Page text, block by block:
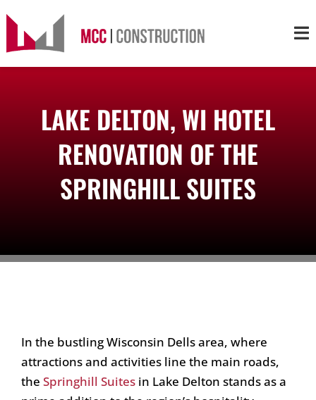
content
ServicesLAKE DELTON, WI HOTEL
RENOVATION OF THE
SPRINGHILL SUITES
In the bustling Wisconsin Dells area, where
attractions and activities line the main roads,
the Springhill Suitesin Lake Delton stands as a